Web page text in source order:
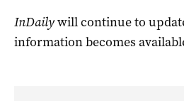
InDailywill continue to
information becomes